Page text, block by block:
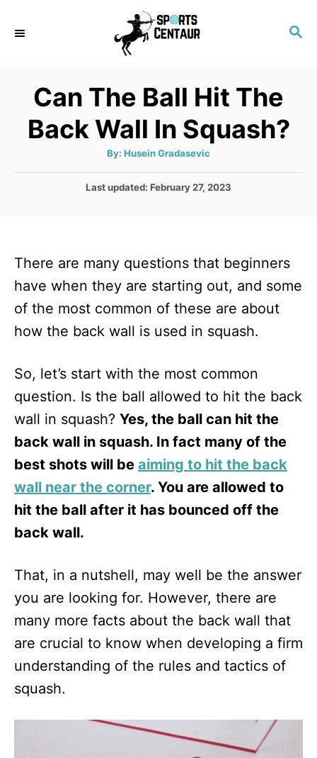
S
Can The Ball Hit The
Back Wall In Squash?
By: A
t
o
Husein Gradasevic
P
d
n
Last updated: February 27, 2023
There are many questions that beginners
have when they are starting out, and some
of the most common of these are about
how the back wall is used in squash.
So, let’s start with the most common
question. Is the ball allowed to hit the back
wall in squash? Yes, the ball can hit the
back wall in squash. In fact many of the
best shots will be aiming to hit the back
wall near the corner. You are allowed to
hit the ball after it has bounced off the
back wall.
That, in a nutshell, may well be the answer
you are looking for. However, there are
many more facts about the back wall that
are crucial to know when developing a firm
understanding of the rules and tactics of
squash.